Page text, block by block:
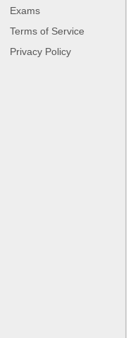
Exams
Terms of Service
Privacy Policy